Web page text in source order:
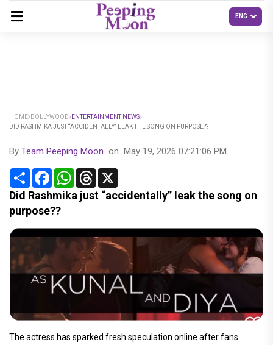
HOME BOLLYWOOD
ENTERTAINMENT NEWS
DID RASHMIKA JUST “ACCIDENTALLY” LEAK THE SONG ON PURPOSE??
By Team Peeping Moon on May 19, 2026 07:21:06 PM
Share FacebookWhatsApp
Threads
Did Rashmika just “accidentally” leak the song on
purpose??
The actress has sparked fresh speculation online after fans